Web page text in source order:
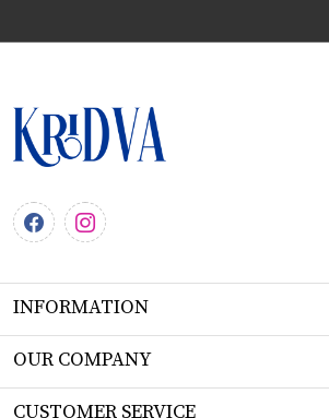
INFORMATION
About Us
OUR COMPANY
Photo Gallery
CUSTOMER SERVICE